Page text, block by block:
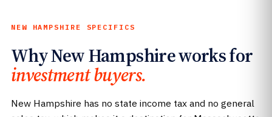
NEW HAMPSHIRE SPECIFICS
Why New Hampshire works for
investment buyers.
New Hampshire has no state income tax and no general